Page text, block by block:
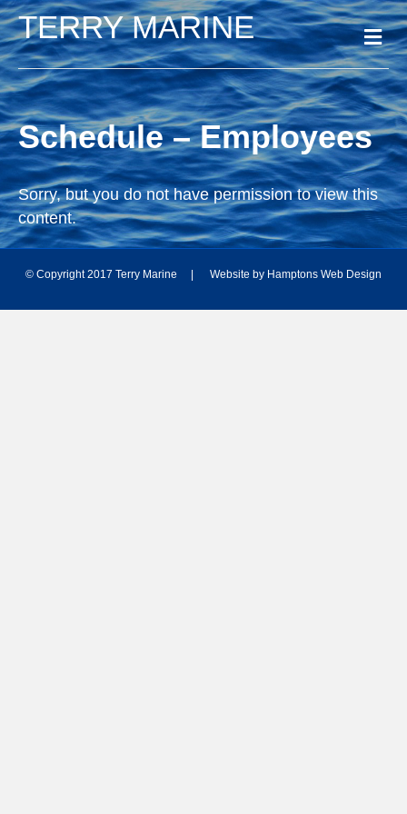
TERRY MARINE M
e
n
u
Schedule – Employees
Sorry, but you do not have permission to view this
content.
© Copyright 2017 Terry Marine | Website by Hamptons Web Design